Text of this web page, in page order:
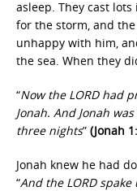
asleep. They cast
for the storm, and the
unhappy with him,
the sea. When they
“Now the LORD had
Jonah. And Jonah
three nights” (Jonah
Jonah knew he had
“And the LORD